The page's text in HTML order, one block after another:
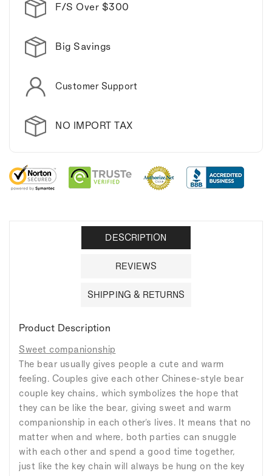
F/S Over $300
Big Savings
Customer Support
NO IMPORT TAX
DESCRIPTION
REVIEWS
SHIPPING & RETURNS
Product Description
Sweet companionship
The bear usually gives people a cute and warm
feeling. Couples give each other Chinese-style bear
couple key chains, which symbolizes the hope that
they can be like the bear, giving sweet and warm
companionship in each other's lives. It means that no
matter when and where, both parties can snuggle
with each other and spend a good time together,
just like the key chain will always be hung on the key